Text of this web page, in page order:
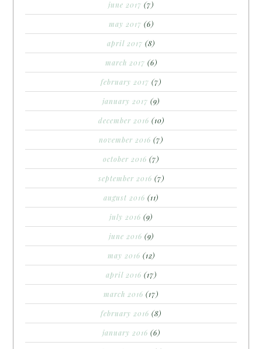
june 2017 (7)
may 2017 (6)
april 2017 (8)
march 2017 (6)
february 2017 (7)
january 2017 (9)
december 2016 (10)
november 2016 (7)
october 2016 (7)
september 2016 (7)
august 2016 (11)
july 2016 (9)
june 2016 (9)
may 2016 (12)
april 2016 (17)
march 2016 (17)
february 2016 (8)
january 2016 (6)